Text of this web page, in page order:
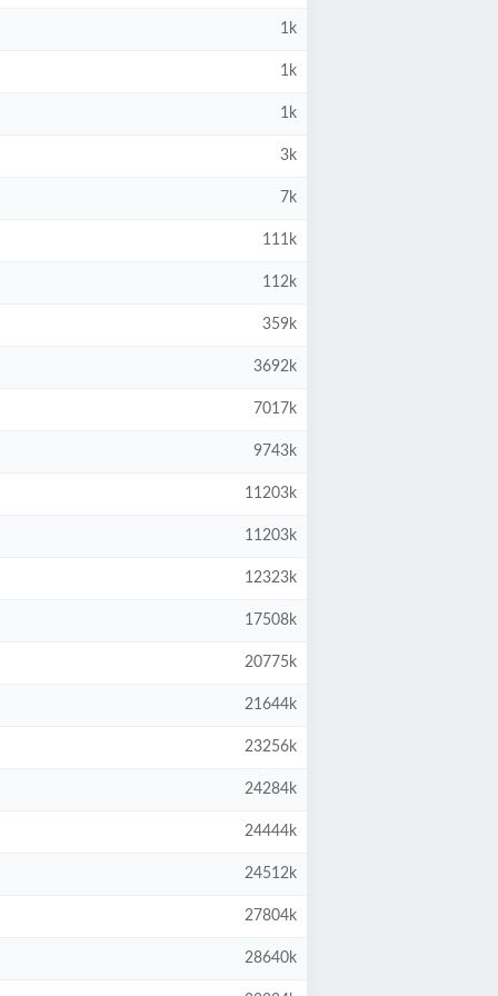
1k
1k
1k
3k
7k
111k
112k
359k
3692k
7017k
9743k
11203k
11203k
12323k
17508k
20775k
21644k
23256k
24284k
24444k
24512k
27804k
28640k